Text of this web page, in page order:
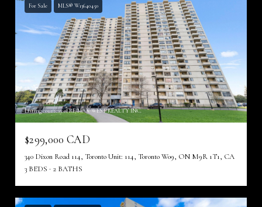
For Sale MLS® W13640450
Listing courtesy of RE/MAX WEST REALTY INC.
$299,000 CAD
340 Dixon Road 114, Toronto Unit: 114, Toronto W09, ON M9R 1T1, CA
3 BEDS
2 BATHS